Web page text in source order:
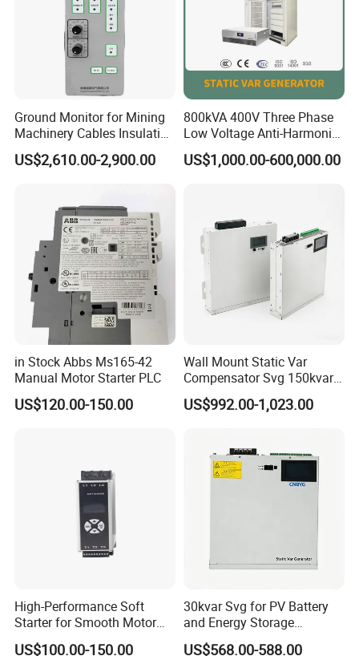
Ground Monitor for Mining
Machinery Cables Insulation
Monitor
US$2,610.00-2,900.00
800kVA 400V Three Phase
Low Voltage Anti-Harmonic
Reactive Power
Compensation Device Static
US$1,000.00-600,000.00
in Stock Abbs Ms165-42
Manual Motor Starter PLC
US$120.00-150.00
Wall Mount Static Var
Compensator Svg 150kvar
400V for Solar EPC
Application
US$992.00-1,023.00
High-Performance Soft
Starter for Smooth Motor
Control and Efficiency
US$100.00-150.00
30kvar Svg for PV Battery
and Energy Storage
Systems with Polish HMI
US$568.00-588.00